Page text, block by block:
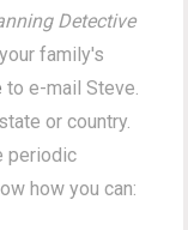
Detective
family's
to e-mail Steve.
or country.
periodic
how you can: